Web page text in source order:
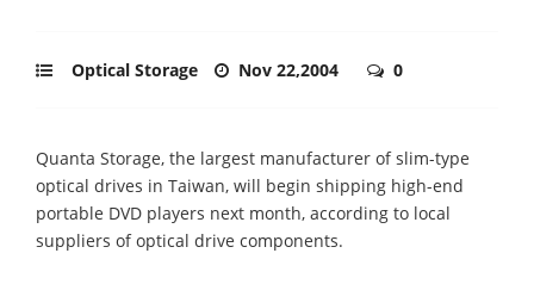
Optical Storage Nov 22,2004 0
Quanta Storage, the largest manufacturer of slim-type
optical drives in Taiwan, will begin shipping high-end
portable DVD players next month, according to local
suppliers of optical drive components.